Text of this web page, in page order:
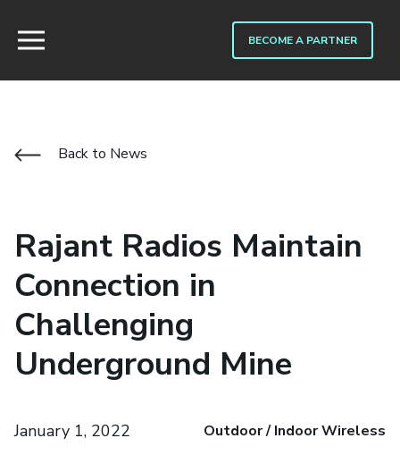
BECOME A PARTNER
Back to News
Rajant Radios Maintain
Connection in
Challenging
Underground Mine
January 1, 2022 Outdoor / Indoor Wireless